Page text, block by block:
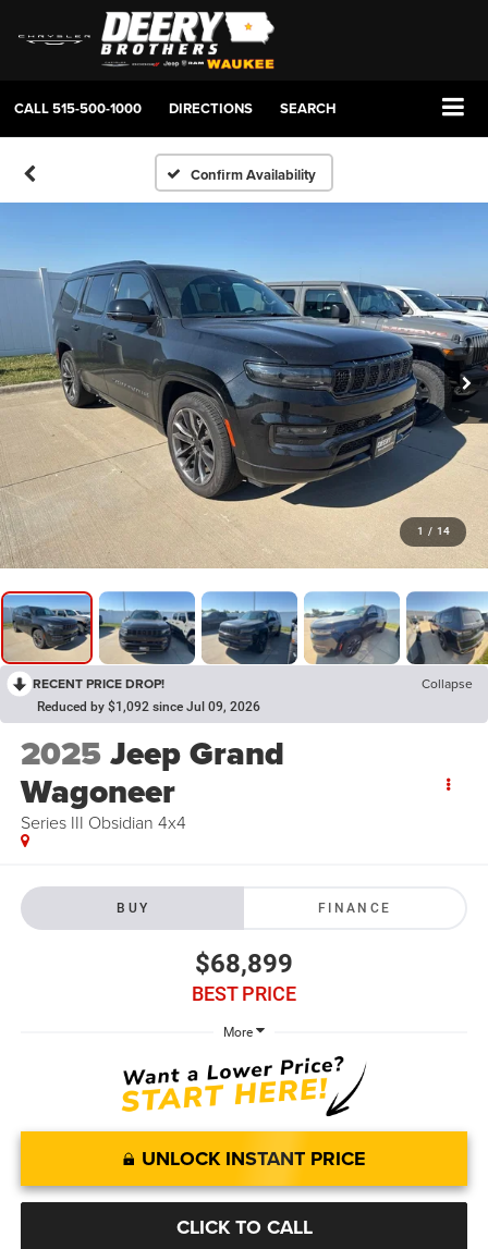
CALL515-500-1000 DIRECTIONS SEARCH
Confirm Availability
1 / 14
RECENT PRICE DROP! Collapse
Reduced by $1,092 since Jul 09, 2026
2025Jeep Grand
Wagoneer
Series III Obsidian 4x4
BUY FINANCE
$68,899
BEST PRICE
More
UNLOCK INSTANT PRICE
CLICK TO CALL